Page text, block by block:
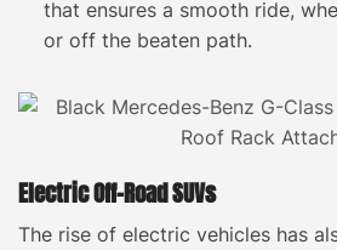
that ensures a smooth ride,
or off the beaten path.
Electric Off-Road SUVs
The rise of electric vehicles has